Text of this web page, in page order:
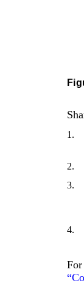
1.
2.
3.
4.